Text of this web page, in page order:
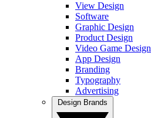
View Design
Software
Graphic Design
Product Design
Video Game Design
App Design
Branding
Typography
Advertising